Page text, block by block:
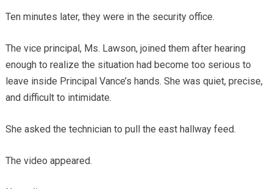
Ten minutes later, they were in the security office.
The vice principal, Ms. Lawson, joined them after hearing
enough to realize the situation had become too serious to
leave inside Principal Vance’s hands. She was quiet, precise,
and difficult to intimidate.
She asked the technician to pull the east hallway feed.
The video appeared.